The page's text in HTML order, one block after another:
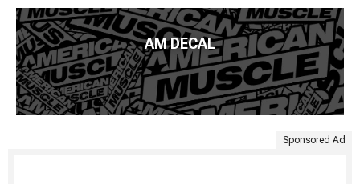
AM DECAL
Sponsored Ad